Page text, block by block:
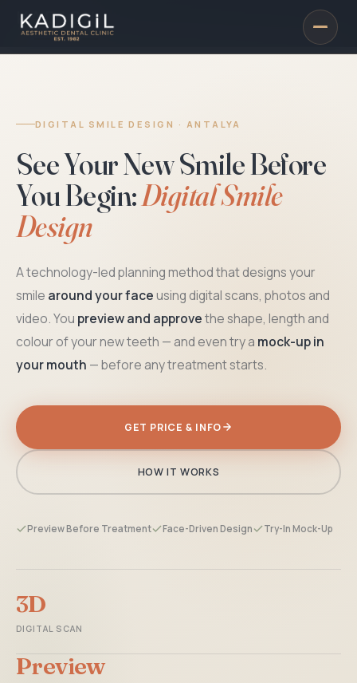
DIGITAL SMILE DESIGN · ANTALYA
See Your New Smile Before
You Begin:Digital Smile
Design
A technology-led planning method that designs your
smile around your faceusing digital scans, photos and
video. You preview and approvethe shape, length and
colour of your new teeth — and even try a mock-up in
your mouth — before any treatment starts.
GET PRICE & INFO
HOW IT WORKS
Preview Before Treatment Face-Driven Design Try-In Mock-Up
3D
DIGITAL SCAN
Preview